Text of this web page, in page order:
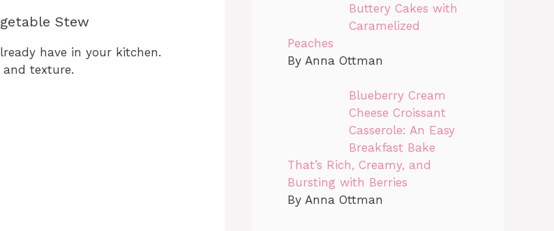
Stew
have in your kitchen.
texture.
Buttery Cakes with
Caramelized
Peaches
By Anna Ottman
Blueberry Cream
Cheese Croissant
Casserole: An Easy
Breakfast Bake
That’s Rich, Creamy, and
Bursting with Berries
By Anna Ottman